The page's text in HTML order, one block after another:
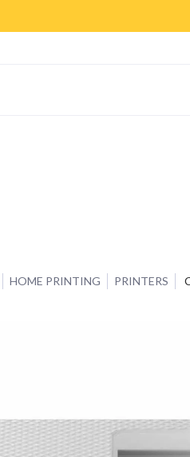
HOME PRINTING PRINTERS